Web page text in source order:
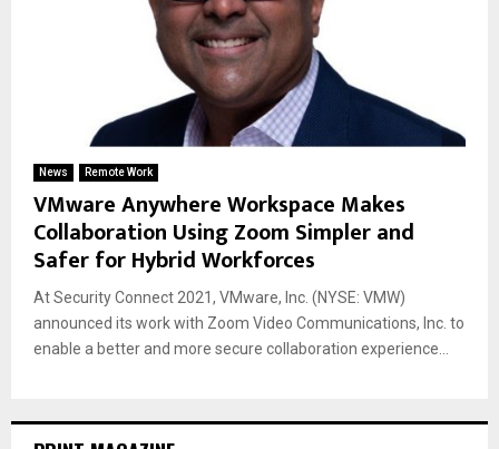
News Remote Work
VMware Anywhere Workspace Makes
Collaboration Using Zoom Simpler and
Safer for Hybrid Workforces
At Security Connect 2021, VMware, Inc. (NYSE: VMW)
announced its work with Zoom Video Communications, Inc. to
enable a better and more secure collaboration experience...